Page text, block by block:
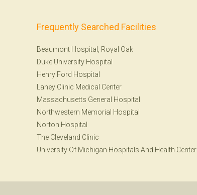
Frequently Searched Facilities
Beaumont Hospital, Royal Oak
Duke University Hospital
Henry Ford Hospital
Lahey Clinic Medical Center
Massachusetts General Hospital
Northwestern Memorial Hospital
Norton Hospital
The Cleveland Clinic
University Of Michigan Hospitals And Health Center